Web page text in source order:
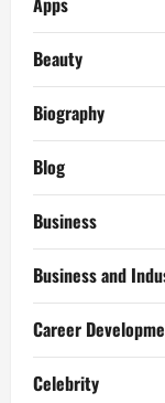
Beauty
Biography
Blog
Business
Business and
Career
Celebrity